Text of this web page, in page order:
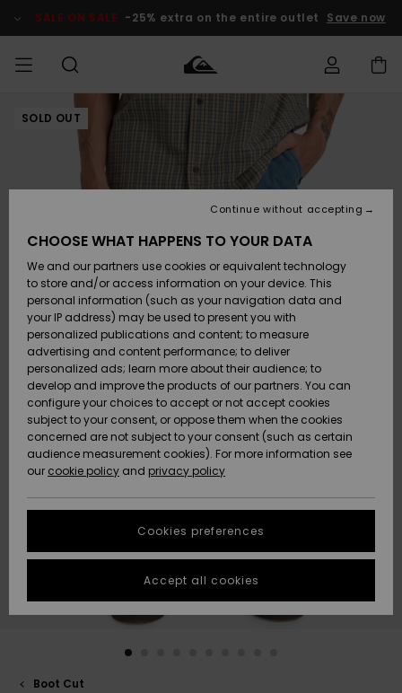
Product SALE ON SALE -25% extra on the entire outlet Save now
HERRER
Accessories
SKO & Flip-
flops
Surf / Vand
Snow
Nye
ankomster
Highlights
Accessories
SKO & Flip-
flops
Surf / Vand
Sne
Nye
ankomster
Highlights
Nye
ankomster
Highlights
Snow
SURF
Highlights
Community
SNOW
DAME
SNOWSHOP
Highlights
Community
SALE ON
SALE
Outlet
Women
HELP &
CONTACT
Shipping
Payment
Gift Card
Quiksilver
Freedom
Data Protection
Start a
conversation
fastest answer
to your
question.
STORELOCATOR
GIFTCARDS
SOLD OUT
Boot Cut
CHOOSE WHAT HAPPENS TO YOUR DATA
We and our partners use cookies or equivalent technology
to store and/or access information on your device. This
personal information (such as your navigation data and
your IP address) may be used to present you with
personalized publications and content; to measure
advertising and content performance; to deliver
personalized ads; learn more about their audience; to
develop and improve the products of our partners. You can
configure your choices to accept or not accept cookies
subject to your consent, or oppose them when the cookies
concerned are not subject to your consent (such as certain
audience measurement cookies). For more information see
our cookie policy and privacy policy
Cookies preferences
Continue without accepting
Accept all cookies